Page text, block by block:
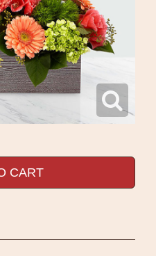
CART